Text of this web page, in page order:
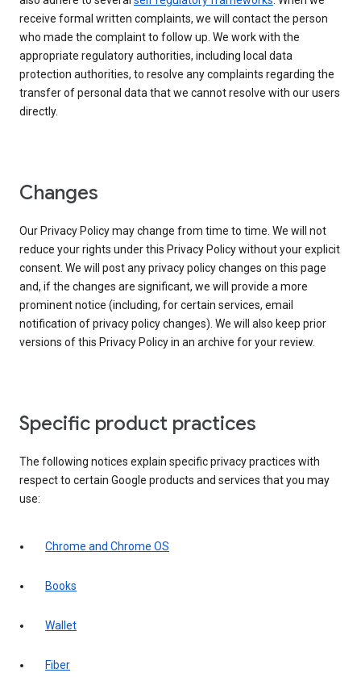
receive formal written complaints, we will contact the person
who made the complaint to follow up. We work with the
appropriate regulatory authorities, including local data
protection authorities, to resolve any complaints regarding the
transfer of personal data that we cannot resolve with our users
directly.
Changes
Our Privacy Policy may change from time to time. We will not
reduce your rights under this Privacy Policy without your explicit
consent. We will post any privacy policy changes on this page
and, if the changes are significant, we will provide a more
prominent notice (including, for certain services, email
notification of privacy policy changes). We will also keep prior
versions of this Privacy Policy in an archive for your review.
Specific product practices
The following notices explain specific privacy practices with
respect to certain Google products and services that you may
use:
Chrome and Chrome OS
Books
Wallet
Fiber